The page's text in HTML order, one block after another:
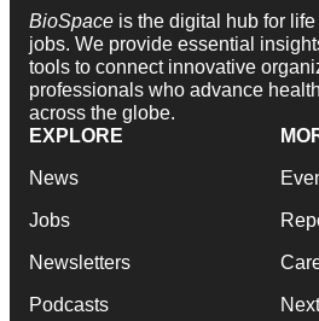
BioSpace is the digital hub for
jobs. We provide essential
tools to connect innovative
professionals who advance
across the globe.
EXPLORE
News
Jobs
Newsletters
Podcasts